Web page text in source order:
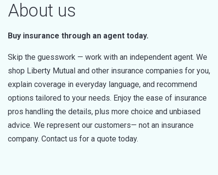
About us
Buy insurance through an agent today.
Skip the guesswork — work with an independent agent. We
shop Liberty Mutual and other insurance companies for you,
explain coverage in everyday language, and recommend
options tailored to your needs. Enjoy the ease of insurance
pros handling the details, plus more choice and unbiased
advice. We represent our customers— not an insurance
company. Contact us for a quote today.